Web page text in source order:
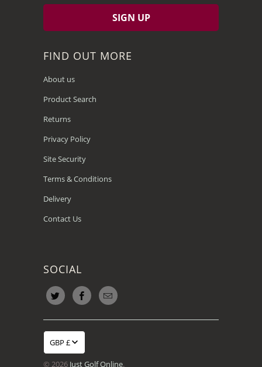
FIND OUT MORE
About us
Product Search
Returns
Privacy Policy
Site Security
Terms & Conditions
Delivery
Contact Us
SOCIAL
GBP £
© 2026 Just Golf Online.